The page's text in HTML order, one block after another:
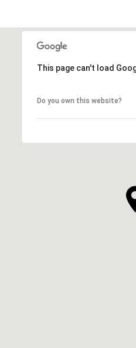
This page can't load
Do you own this website?